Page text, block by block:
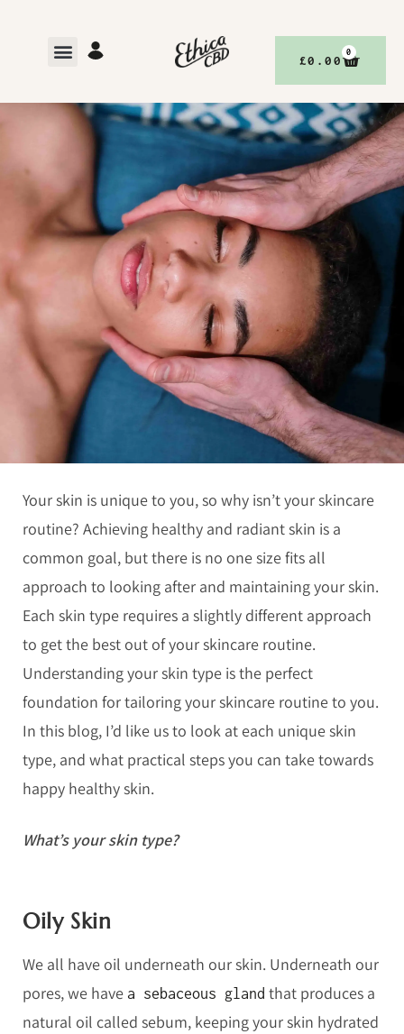
£0.00
0
BETTER YOUR BODY, WITH ETHICACBD , DISCOVER
BETTER LIVING, WITH ETHICACBD
AUGUST 24, 2023 NO COMMENTS
Your skin is unique to you, so why isn’t your skincare
routine? Achieving healthy and radiant skin is a
common goal, but there is no one size fits all
approach to looking after and maintaining your skin.
Each skin type requires a slightly different approach
to get the best out of your skincare routine.
Understanding your skin type is the perfect
foundation for tailoring your skincare routine to you.
In this blog, I’d like us to look at each unique skin
type, and what practical steps you can take towards
happy healthy skin.
What’s your skin type?
Oily Skin
We all have oil underneath our skin. Underneath our
pores, we have a sebaceous gland that produces a
natural oil called sebum, keeping your skin hydrated